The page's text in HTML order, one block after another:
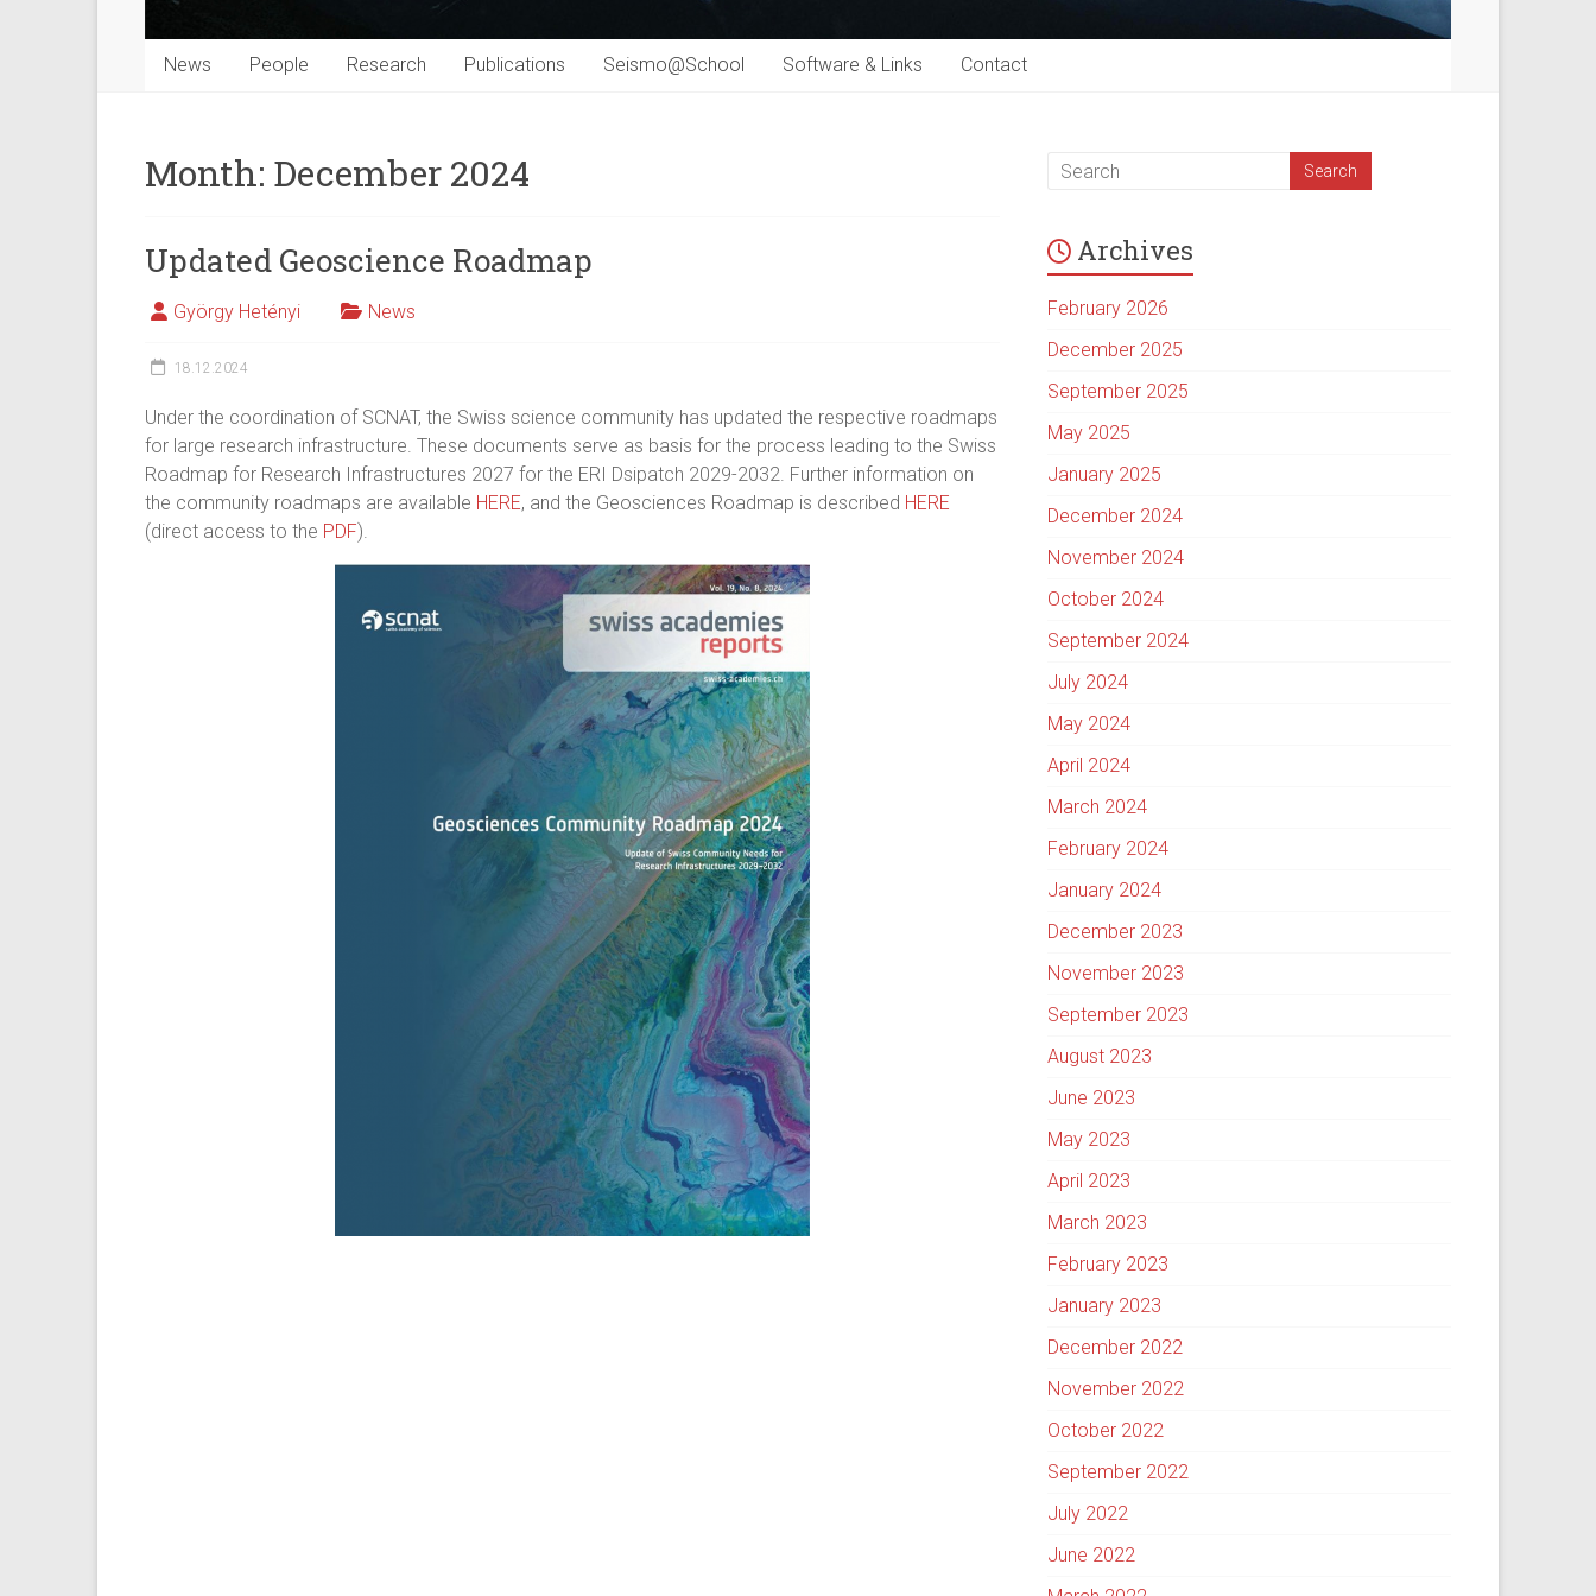
News People Research Publications Seismo@School Software & Links Contact
Month: December 2024
Updated Geoscience Roadmap
György Hetényi News
18.12.2024
Under the coordination of SCNAT, the Swiss science community has updated the respective roadmaps
for large research infrastructure. These documents serve as basis for the process leading to the Swiss
Roadmap for Research Infrastructures 2027 for the ERI Dsipatch 2029-2032. Further information on
the community roadmaps are available HERE, and the Geosciences Roadmap is described HERE
(direct access to the PDF).
Archives
February 2026
December 2025
September 2025
May 2025
January 2025
December 2024
November 2024
October 2024
September 2024
July 2024
May 2024
April 2024
March 2024
February 2024
January 2024
December 2023
November 2023
September 2023
August 2023
June 2023
May 2023
April 2023
March 2023
February 2023
January 2023
December 2022
November 2022
October 2022
September 2022
July 2022
June 2022